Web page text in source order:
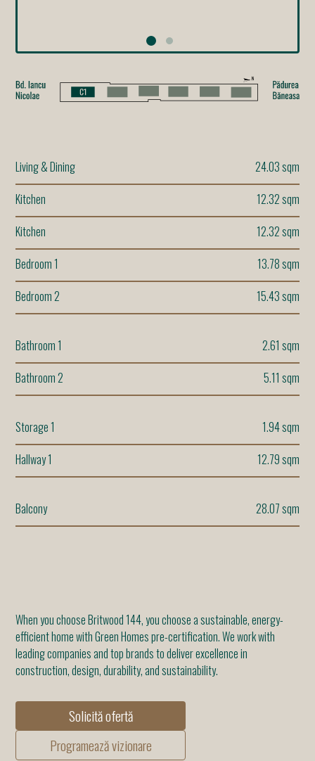
Living & Dining
24.03 sqm
Kitchen
12.32 sqm
Kitchen
12.32 sqm
Bedroom 1
13.78 sqm
Bedroom 2
15.43 sqm
Bathroom 1
2.61 sqm
Bathroom 2
5.11 sqm
Storage 1
1.94 sqm
Hallway 1
12.79 sqm
Balcony 28.07 sqm
When you choose Britwood 144, you choose a sustainable, energy-
efficient home with Green Homes pre-certification. We work with
leading companies and top brands to deliver excellence in
construction, design, durability, and sustainability.
Solicită ofertă
Programează vizionare